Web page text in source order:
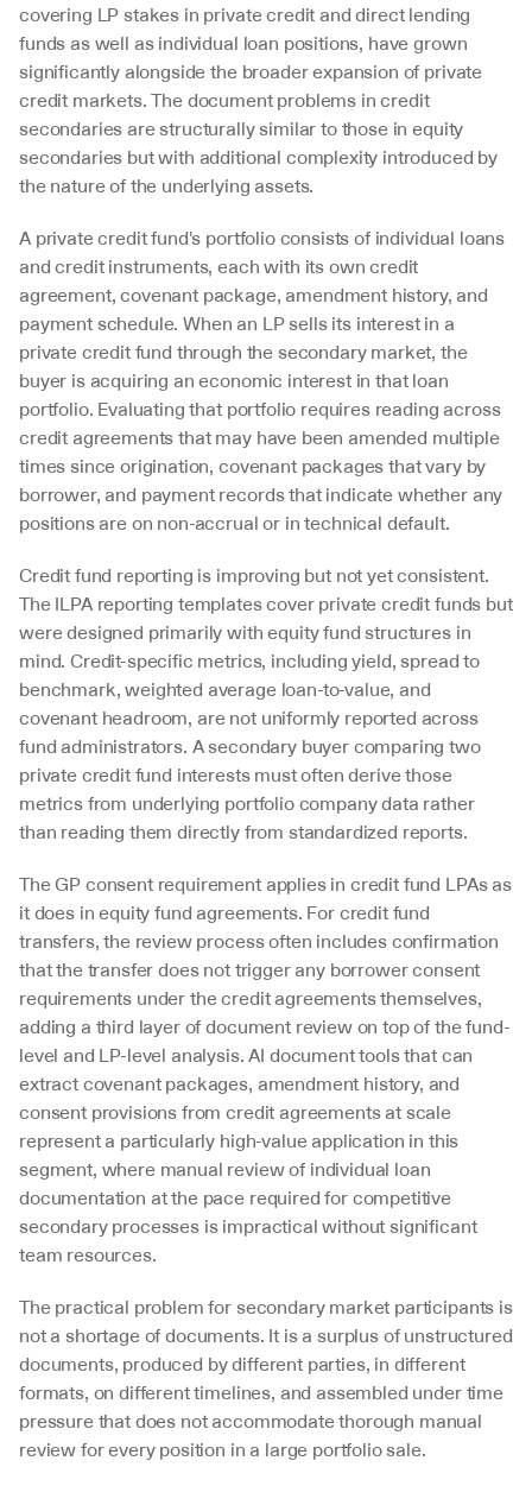
covering LP stakes in private credit and direct lending
funds as well as individual loan positions, have grown
significantly alongside the broader expansion of private
credit markets. The document problems in credit
secondaries are structurally similar to those in equity
secondaries but with additional complexity introduced by
the nature of the underlying assets.
A private credit fund's portfolio consists of individual loans
and credit instruments, each with its own credit
agreement, covenant package, amendment history, and
payment schedule. When an LP sells its interest in a
private credit fund through the secondary market, the
buyer is acquiring an economic interest in that loan
portfolio. Evaluating that portfolio requires reading across
credit agreements that may have been amended multiple
times since origination, covenant packages that vary by
borrower, and payment records that indicate whether any
positions are on non-accrual or in technical default.
Credit fund reporting is improving but not yet consistent.
The ILPA reporting templates cover private credit funds but
were designed primarily with equity fund structures in
mind. Credit-specific metrics, including yield, spread to
benchmark, weighted average loan-to-value, and
covenant headroom, are not uniformly reported across
fund administrators. A secondary buyer comparing two
private credit fund interests must often derive those
metrics from underlying portfolio company data rather
than reading them directly from standardized reports.
The GP consent requirement applies in credit fund LPAs as
it does in equity fund agreements. For credit fund
transfers, the review process often includes confirmation
that the transfer does not trigger any borrower consent
requirements under the credit agreements themselves,
adding a third layer of document review on top of the fund-
level and LP-level analysis. AI document tools that can
extract covenant packages, amendment history, and
consent provisions from credit agreements at scale
represent a particularly high-value application in this
segment, where manual review of individual loan
documentation at the pace required for competitive
secondary processes is impractical without significant
team resources.
The practical problem for secondary market participants is
not a shortage of documents. It is a surplus of unstructured
documents, produced by different parties, in different
formats, on different timelines, and assembled under time
pressure that does not accommodate thorough manual
review for every position in a large portfolio sale.